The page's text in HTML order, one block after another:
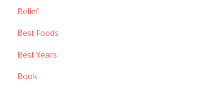
Belief
Best Foods
Best Years
Book